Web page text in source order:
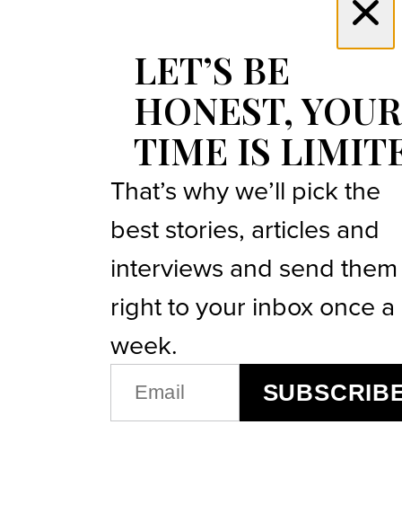
LET’S BE
HONEST, YOUR
TIME IS
That’s why we’ll pick the
best stories, articles and
interviews and send them
right to your inbox once a
week.
EMAIL
(REQUIRED)